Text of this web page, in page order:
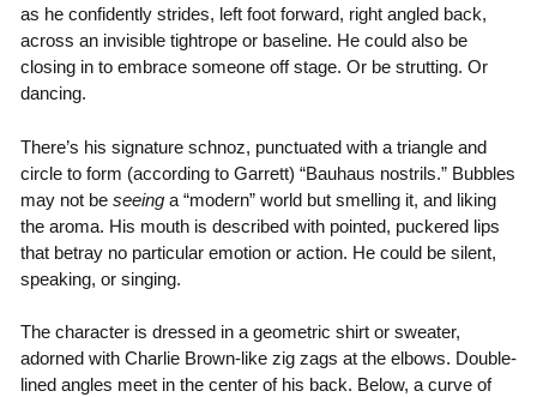
as he confidently strides, left foot forward, right angled back,
across an invisible tightrope or baseline. He could also be
closing in to embrace someone off stage. Or be strutting. Or
dancing.
There’s his signature schnoz, punctuated with a triangle and
circle to form (according to Garrett) “Bauhaus nostrils.” Bubbles
may not be seeinga “modern” world but smelling it, and liking
the aroma. His mouth is described with pointed, puckered lips
that betray no particular emotion or action. He could be silent,
speaking, or singing.
The character is dressed in a geometric shirt or sweater,
adorned with Charlie Brown-like zig zags at the elbows. Double-
lined angles meet in the center of his back. Below, a curve of